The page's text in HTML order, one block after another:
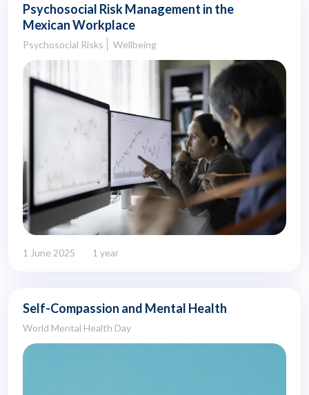
Psychosocial Risk Management in the
Mexican Workplace
Psychosocial Risks Wellbeing
1 June 2025 1 year
Self-Compassion and Mental Health
World Mental Health Day